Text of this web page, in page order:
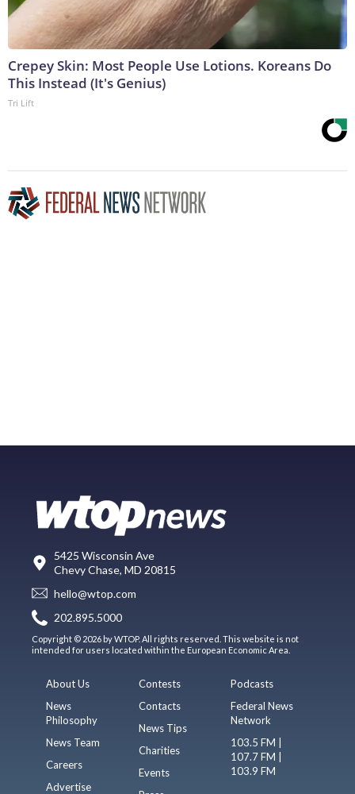
Crepey Skin: Most People Use Lotions. Koreans Do
This Instead (It's Genius)
Tri Lift
5425 Wisconsin Ave
Chevy Chase, MD 20815
hello@wtop.com
202.895.5000
Copyright © 2026 by WTOP. All rights reserved. This website is not
intended for users located within the European Economic Area.
About Us
News
Philosophy
News Team
Careers
Advertise
Contests
Contacts
News Tips
Charities
Events
Podcasts
Federal News
Network
103.5 FM |
107.7 FM |
103.9 FM